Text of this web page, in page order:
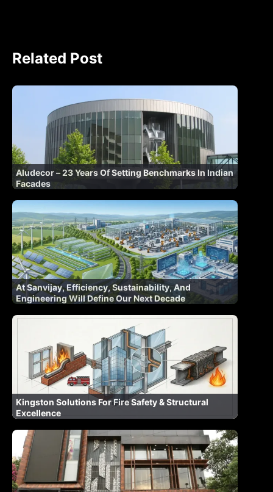
Related Post
Aludecor – 23 Years Of Setting Benchmarks In Indian
Facades
At Sanvijay, Efficiency, Sustainability, And
Engineering Will Define Our Next Decade
Kingston Solutions For Fire Safety & Structural
Excellence